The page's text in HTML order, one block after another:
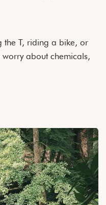
the T, riding a bike, or
about chemicals,